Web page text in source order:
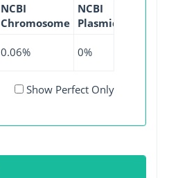
NCBI
Chromosome
NCBI
Plasmid
0.06% 0%
Show Perfect Only